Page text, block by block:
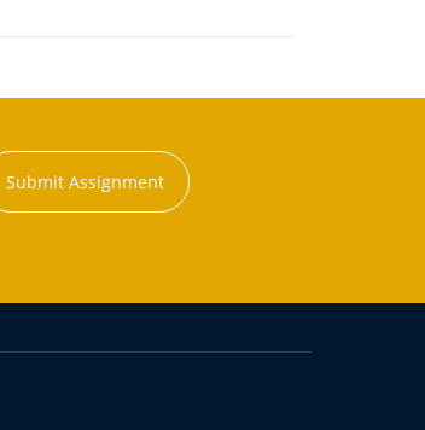
Submit Assignment